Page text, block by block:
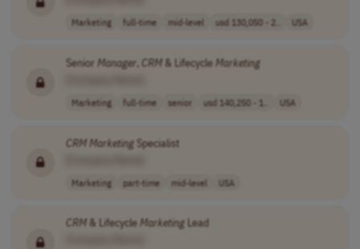
Marketing full-time mid-level usd 130,050 - 2.. USA
Senior Manager,CRM& LifecycleMarketing
Marketing full-time senior usd 140,250 - 1.. USA
CRMMarketingSpecialist
Marketing part-time mid-level USA
CRM& LifecycleMarketingLead